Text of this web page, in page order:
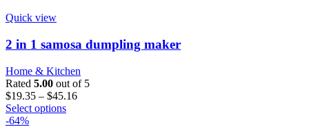
The
options
may
be
chosen
on
the
Quick view
2 in 1 samosa dumpling maker
Home & Kitchen
Rated 5.00 out of 5
$19.35 – $45.16Price
Select optionsThis
-64%